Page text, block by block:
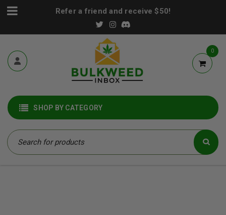
Refer a friend and receive $50!
0
SHOP BY CATEGORY